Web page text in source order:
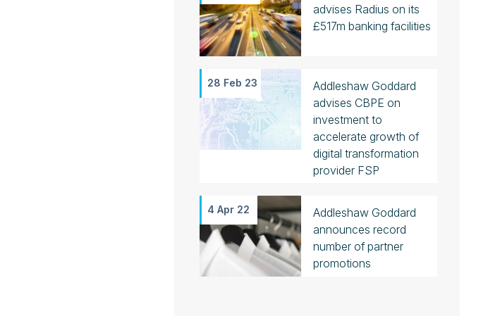
advises Radius on its
£517m banking facilities
28 Feb 23
Addleshaw Goddard
advises CBPE on
investment to
accelerate growth of
digital transformation
provider FSP
4 Apr 22
Addleshaw Goddard
announces record
number of partner
promotions